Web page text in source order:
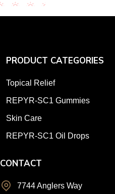
PRODUCT CATEGORIES
Topical Relief
REPYR-SC1 Gummies
Skin Care
REPYR-SC1 Oil Drops
CONTACT
7744 Anglers Way